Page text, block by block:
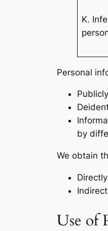
K.
Personal
by
We obtain
Use of